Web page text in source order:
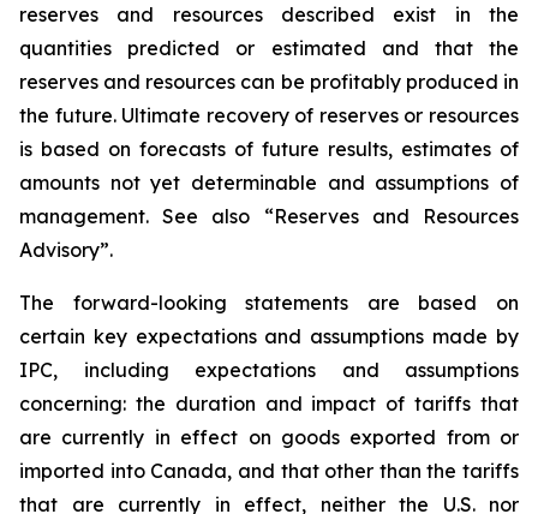
reserves and resources described exist in the
quantities predicted or estimated and that the
reserves and resources can be profitably produced in
the future. Ultimate recovery of reserves or resources
is based on forecasts of future results, estimates of
amounts not yet determinable and assumptions of
management. See also “Reserves and Resources
Advisory”.
The forward-looking statements are based on
certain key expectations and assumptions made by
IPC, including expectations and assumptions
concerning: the duration and impact of tariffs that
are currently in effect on goods exported from or
imported into Canada, and that other than the tariffs
that are currently in effect, neither the U.S. nor